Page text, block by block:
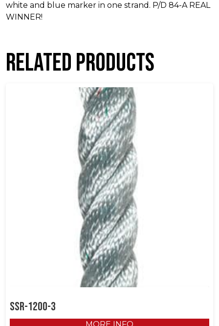
white and blue marker in one strand. P/D 84-A REAL
WINNER!
Related products
SSR-1200-3